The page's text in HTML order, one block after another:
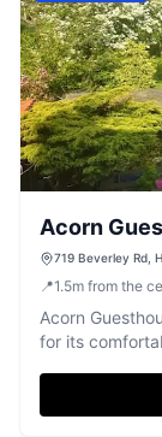
Acorn
719 Beverley Rd,
📍1.5m from the
Acorn
for its